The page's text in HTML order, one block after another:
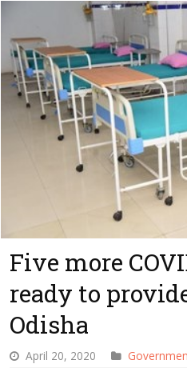
Five more
ready to
Odisha
April 20, 2020